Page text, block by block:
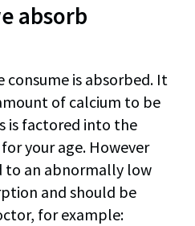
absorb
is absorbed. It
of calcium to be
is factored into the
your age. However
to an abnormally low
and should be
for example: